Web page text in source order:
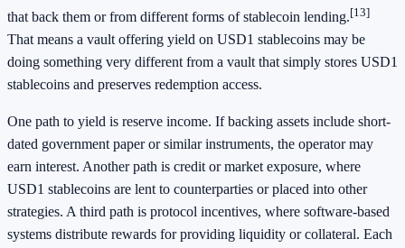
that back them or from different forms of stablecoin lending.[13]
That means a vault offering yield on USD1 stablecoins may be
doing something very different from a vault that simply stores USD1
stablecoins and preserves redemption access.
One path to yield is reserve income. If backing assets include short-
dated government paper or similar instruments, the operator may
earn interest. Another path is credit or market exposure, where
USD1 stablecoins are lent to counterparties or placed into other
strategies. A third path is protocol incentives, where software-based
systems distribute rewards for providing liquidity or collateral. Each